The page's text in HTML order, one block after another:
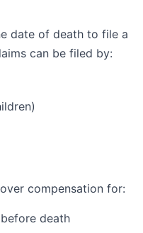
date of death to file a
can be filed by:
compensation for:
death